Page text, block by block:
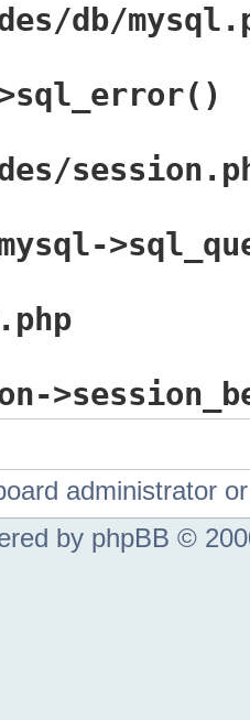
db/
administrator
by phpBB ©